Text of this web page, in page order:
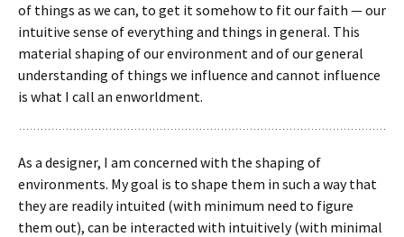
of things as we can, to get it somehow to fit our faith — our
intuitive sense of everything and things in general. This
material shaping of our environment and of our general
understanding of things we influence and cannot influence
is what I call an enworldment.
As a designer, I am concerned with the shaping of
environments. My goal is to shape them in such a way that
they are readily intuited (with minimum need to figure
them out), can be interacted with intuitively (with minimal